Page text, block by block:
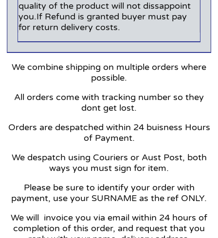
quality of the product will not dissappoint
you.If Refund is granted buyer must pay
for return delivery costs.
We combine shipping on multiple orders where
possible.
All orders come with tracking number so they
dont get lost.
Orders are despatched within 24 buisness Hours
of Payment.
We despatch using Couriers or Aust Post, both
ways you must sign for item.
Please be sure to identify your order with
payment, use your SURNAME as the ref ONLY.
We will invoice you via email within 24 hours of
completion of this order, and request that you